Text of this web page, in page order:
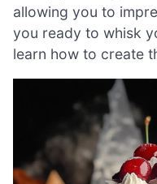
allowing you to
you ready to whisk
learn how to create